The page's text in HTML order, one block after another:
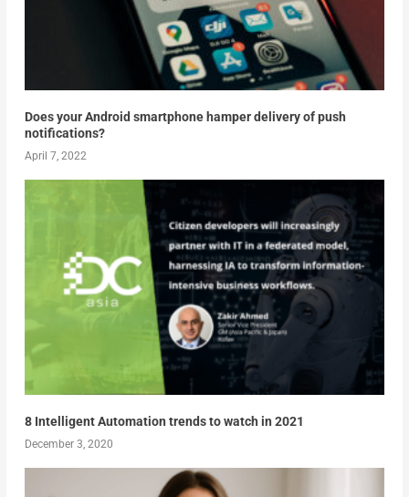
Does your Android smartphone hamper delivery of push
notifications?
April 7, 2022
8 Intelligent Automation trends to watch in 2021
December 3, 2020